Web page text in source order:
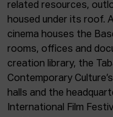
related resources,
housed under its roof.
cinema houses the
rooms, offices and
creation library, the
Contemporary
halls and the
International Film